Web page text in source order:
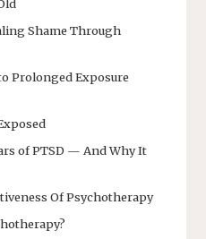
Shame Through
Prolonged Exposure
of PTSD — And Why It
Of Psychotherapy